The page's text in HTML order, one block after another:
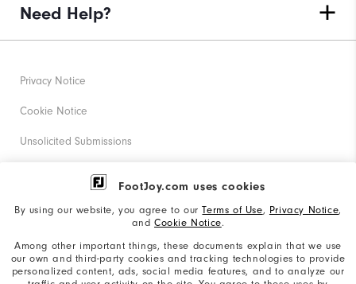
FootJoy.com uses cookies
By using our website, you agree to ourTerms of Use, Privacy Notice,
and Cookie Notice.
Among other important things, these documents explain that we use
our own and third-party cookies and tracking technologies to provide
personalized content, ads, social media features, and to analyze our
Need Help?
Privacy Notice
Cookie Notice
Unsolicited Submissions
Corporate Social Responsibility
California: Your Privacy rights